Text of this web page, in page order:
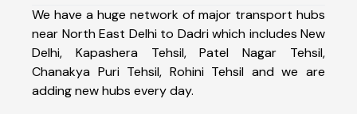
We have a huge network of major transport hubs
near North East Delhi to Dadri which includes New
Delhi, Kapashera Tehsil, Patel Nagar Tehsil,
Chanakya Puri Tehsil, Rohini Tehsil and we are
adding new hubs every day.